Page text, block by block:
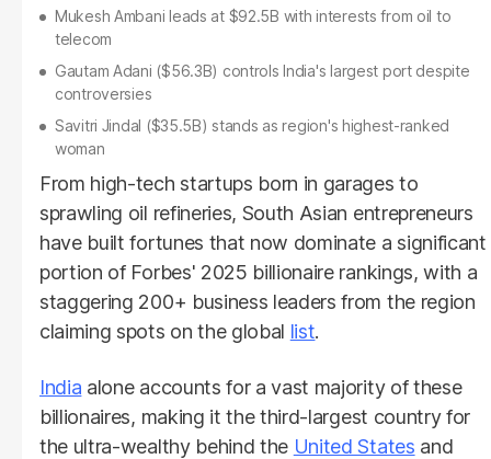
Mukesh Ambani leads at $92.5B with interests from oil to
telecom
Gautam Adani ($56.3B) controls India's largest port despite
controversies
Savitri Jindal ($35.5B) stands as region's highest-ranked
woman
From high-tech startups born in garages to
sprawling oil refineries, South Asian entrepreneurs
have built fortunes that now dominate a significant
portion of Forbes' 2025 billionaire rankings, with a
staggering 200+ business leaders from the region
claiming spots on the global list.
India alone accounts for a vast majority of these
billionaires, making it the third-largest country for
the ultra-wealthy behind the United States and